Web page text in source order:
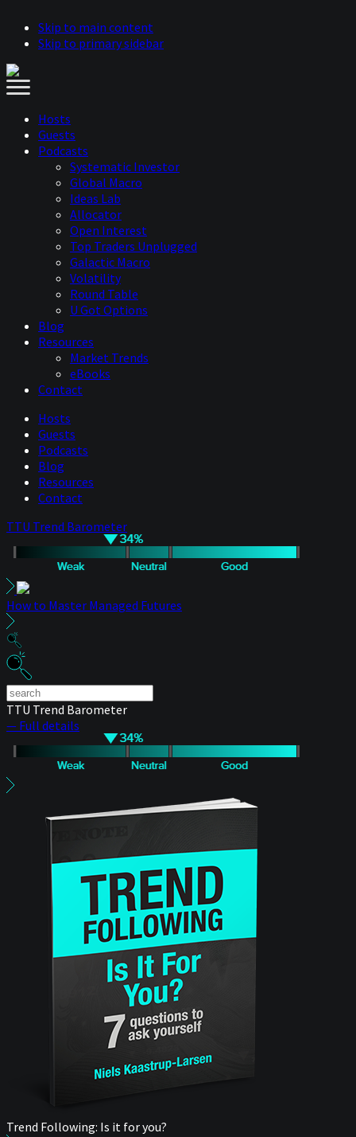
Skip to main content
Skip to primary sidebar
Hosts
Guests
Podcasts
Systematic Investor
Global Macro
Ideas Lab
Allocator
Open Interest
Top Traders Unplugged
Galactic Macro
Volatility
Round Table
U Got Options
Blog
Resources
Market Trends
eBooks
Contact
Hosts
Guests
Podcasts
Blog
Resources
Contact
TTU Trend Barometer
How to Master Managed Futures
TTU Trend Barometer
— Full details
Trend Following: Is it for you?